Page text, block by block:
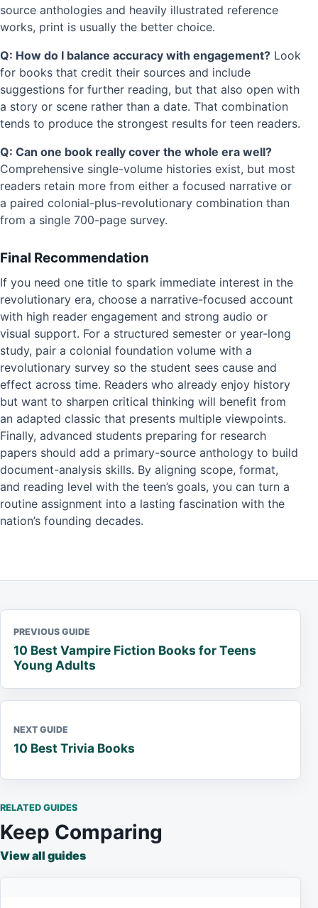
source anthologies and heavily illustrated reference
works, print is usually the better choice.
Q: How do I balance accuracy with engagement? Look
for books that credit their sources and include
suggestions for further reading, but that also open with
a story or scene rather than a date. That combination
tends to produce the strongest results for teen readers.
Q: Can one book really cover the whole era well?
Comprehensive single-volume histories exist, but most
readers retain more from either a focused narrative or
a paired colonial-plus-revolutionary combination than
from a single 700-page survey.
Final Recommendation
If you need one title to spark immediate interest in the
revolutionary era, choose a narrative-focused account
with high reader engagement and strong audio or
visual support. For a structured semester or year-long
study, pair a colonial foundation volume with a
revolutionary survey so the student sees cause and
effect across time. Readers who already enjoy history
but want to sharpen critical thinking will benefit from
an adapted classic that presents multiple viewpoints.
Finally, advanced students preparing for research
papers should add a primary-source anthology to build
document-analysis skills. By aligning scope, format,
and reading level with the teen’s goals, you can turn a
routine assignment into a lasting fascination with the
nation’s founding decades.
PREVIOUS GUIDE
10 Best Vampire Fiction Books for Teens
Young Adults
NEXT GUIDE
10 Best Trivia Books
RELATED GUIDES
Keep Comparing
View all guides